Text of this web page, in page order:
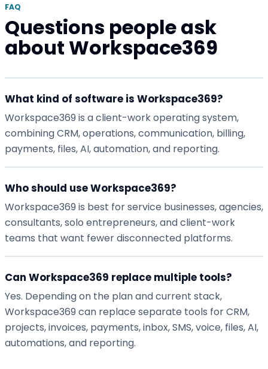
FAQ
Questions people ask
about Workspace369
What kind of software is Workspace369?
Workspace369 is a client-work operating system,
combining CRM, operations, communication, billing,
payments, files, AI, automation, and reporting.
Who should use Workspace369?
Workspace369 is best for service businesses, agencies,
consultants, solo entrepreneurs, and client-work
teams that want fewer disconnected platforms.
Can Workspace369 replace multiple tools?
Yes. Depending on the plan and current stack,
Workspace369 can replace separate tools for CRM,
projects, invoices, payments, inbox, SMS, voice, files, AI,
automations, and reporting.